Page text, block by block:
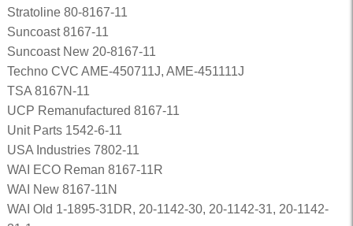
Stratoline 80-8167-11
Suncoast 8167-11
Suncoast New 20-8167-11
Techno CVC AME-450711J, AME-451111J
TSA 8167N-11
UCP Remanufactured 8167-11
Unit Parts 1542-6-11
USA Industries 7802-11
WAI ECO Reman 8167-11R
WAI New 8167-11N
WAI Old 1-1895-31DR, 20-1142-30, 20-1142-31, 20-1142-